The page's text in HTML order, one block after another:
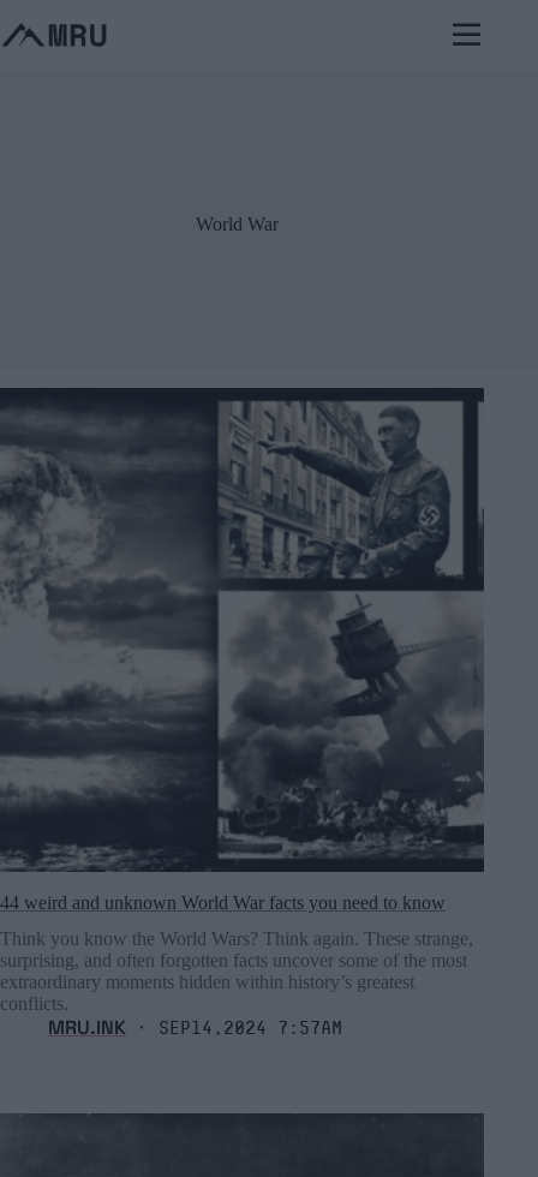
to
content
World War
44 weird and unknown World War facts you need to know
Think you know the World Wars? Think again. These strange,
surprising, and often forgotten facts uncover some of the most
extraordinary moments hidden within history’s greatest
conflicts.
MRU.INK ⬝ Sep14,2024 7:57am